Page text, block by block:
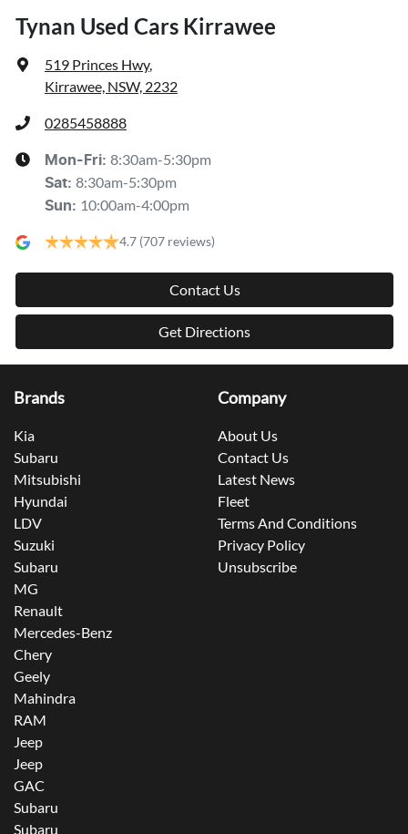
Tynan Used Cars Kirrawee
519 Princes Hwy,
Kirrawee, NSW, 2232
0285458888
Mon-Fri: 8:30am-5:30pm
Sat: 8:30am-5:30pm
Sun: 10:00am-4:00pm
4.7 (707 reviews)
Contact Us
Get Directions
Brands
Kia
Subaru
Mitsubishi
Hyundai
LDV
Suzuki
Subaru
MG
Renault
Mercedes-Benz
Chery
Geely
Mahindra
RAM
Jeep
Jeep
GAC
Subaru
Subaru
Company
About Us
Contact Us
Latest News
Fleet
Terms And Conditions
Privacy Policy
Unsubscribe